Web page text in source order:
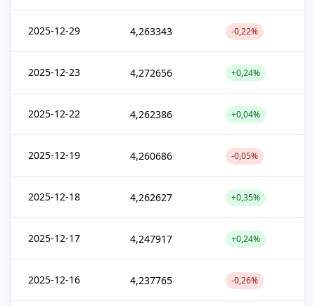
2025-12-29 4,263343 -0,22%
2025-12-23 4,272656 +0,24%
2025-12-22 4,262386 +0,04%
2025-12-19 4,260686 -0,05%
2025-12-18 4,262627 +0,35%
2025-12-17 4,247917 +0,24%
2025-12-16 4,237765 -0,26%